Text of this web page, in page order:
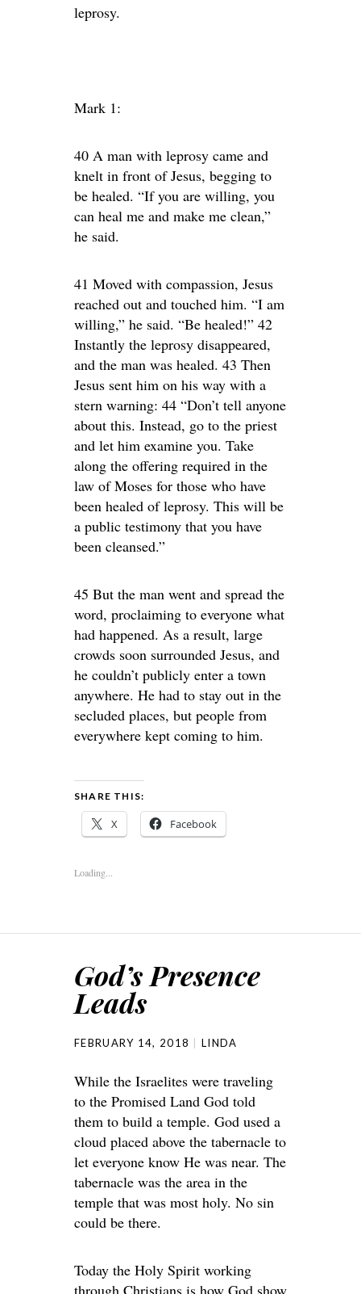
leprosy.
Mark 1:
40 A man with leprosy came and
knelt in front of Jesus, begging to
be healed. “If you are willing, you
can heal me and make me clean,”
he said.
41 Moved with compassion, Jesus
reached out and touched him. “I am
willing,” he said. “Be healed!” 42
Instantly the leprosy disappeared,
and the man was healed. 43 Then
Jesus sent him on his way with a
stern warning: 44 “Don’t tell anyone
about this. Instead, go to the priest
and let him examine you. Take
along the offering required in the
law of Moses for those who have
been healed of leprosy. This will be
a public testimony that you have
been cleansed.”
45 But the man went and spread the
word, proclaiming to everyone what
had happened. As a result, large
crowds soon surrounded Jesus, and
he couldn’t publicly enter a town
anywhere. He had to stay out in the
secluded places, but people from
everywhere kept coming to him.
SHARE THIS:
X Facebook
Loading...
God’s Presence
Leads
FEBRUARY 14, 2018 LINDA
While the Israelites were traveling
to the Promised Land God told
them to build a temple. God used a
cloud placed above the tabernacle to
let everyone know He was near. The
tabernacle was the area in the
temple that was most holy. No sin
could be there.
Today the Holy Spirit working
through Christians is how God show